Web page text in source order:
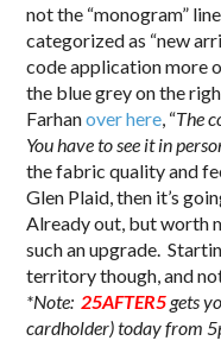
not the “monogram”
categorized as “new
code application more
the blue grey on the
Farhanover here, “The
You have to see it in
the fabric quality and
Glen Plaid, then it’s
Already out, but worth
such an upgrade.
territory though, and
*Note:25AFTER5gets
cardholder) today from